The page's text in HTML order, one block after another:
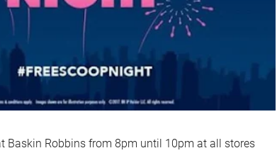
Baskin Robbins from 8pm until 10pm at all stores